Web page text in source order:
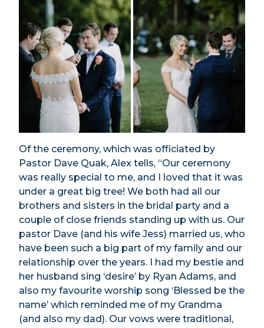
Of the ceremony, which was officiated by
Pastor Dave Quak, Alex tells, “Our ceremony
was really special to me, and I loved that it was
under a great big tree! We both had all our
brothers and sisters in the bridal party and a
couple of close friends standing up with us. Our
pastor Dave (and his wife Jess) married us, who
have been such a big part of my family and our
relationship over the years. I had my bestie and
her husband sing ‘desire’ by Ryan Adams, and
also my favourite worship song ‘Blessed be the
name’ which reminded me of my Grandma
(and also my dad). Our vows were traditional,